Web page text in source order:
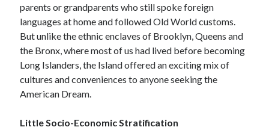
March 2022
February 2022
November 2021
September 2021
parents or grandparents who still spoke foreign
languages at home and followed Old World customs.
But unlike the ethnic enclaves of Brooklyn, Queens and
the Bronx, where most of us had lived before becoming
Long Islanders, the Island offered an exciting mix of
cultures and conveniences to anyone seeking the
American Dream.
Little Socio-Economic Stratification